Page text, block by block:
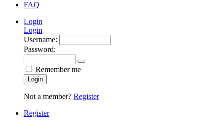
FAQ
Login
Login
Username:
Password:
Remember me
Login
Not a member? Register
Register